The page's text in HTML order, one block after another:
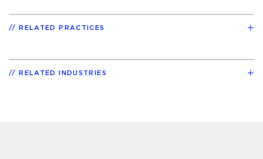
RELATED PRACTICES
RELATED INDUSTRIES